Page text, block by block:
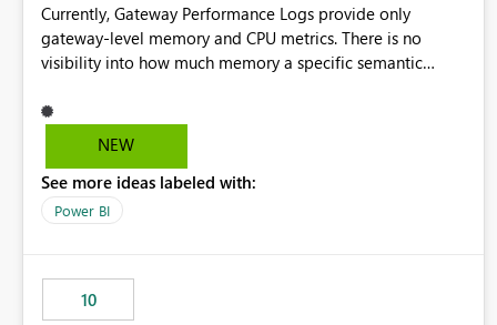
Currently, Gateway Performance Logs provide only
gateway-level memory and CPU metrics. There is no
visibility into how much memory a specific semantic
utilization metrics, including memory and CPU usage, so
administrators can identify resource intensive refreshes,
NEW
See more ideas labeled with:
Power BI
10